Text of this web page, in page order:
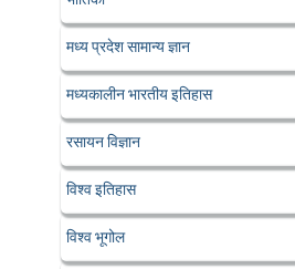
मध्य प्रदेश सामान्य ज्ञान
मध्यकालीन भारतीय इतिहास
रसायन विज्ञान
विश्व इतिहास
विश्व भूगोल